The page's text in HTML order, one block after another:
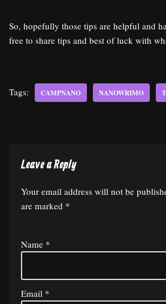
So, hopefully those tips are helpful and
free to share tips and best of luck with
Tags: CAMPNANO NANOWRIMO
Leave a Reply
Your email address will not be
are marked *
Name *
Email *